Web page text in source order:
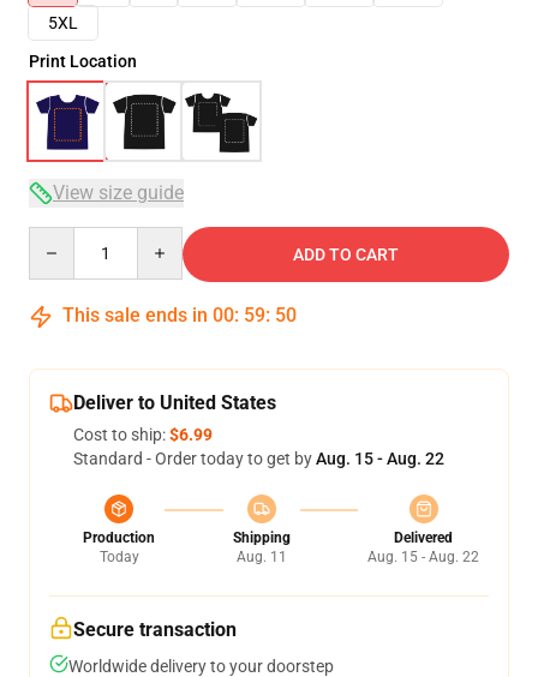
5XL
Print Location
View size guide
ADD TO CART
This sale ends in 00: 59: 50
Deliver to United States
Cost to ship:$6.99
Standard - Order today to get byAug. 15 - Aug. 22
Production
Today
Shipping
Aug. 11
Delivered
Aug. 15 - Aug. 22
Secure transaction
Worldwide delivery to your doorstep